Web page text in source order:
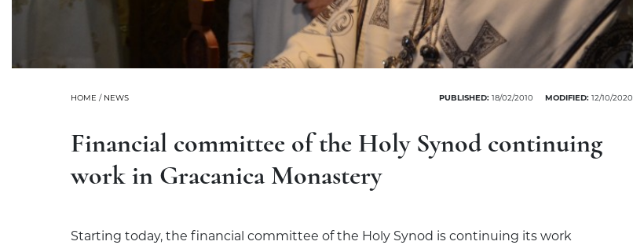
HOME / NEWS PUBLISHED: 18/02/2010 MODIFIED: 12/10/2020
Financial committee of the Holy Synod continuing
work in Gracanica Monastery
Starting today, the financial committee of the Holy Synod is continuing its work